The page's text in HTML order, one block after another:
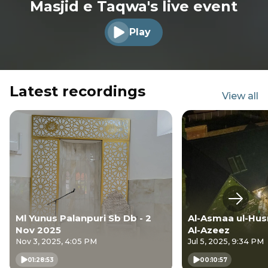
Masjid e Taqwa's live event
Play audio
Play
Latest recordings View all
Ml Yunus Palanpuri Sb Db - 2
Nov 2025
Nov 3, 2025, 4:05 PM
01:28:53
Al-Asmaa ul-
Al-Azeez
Jul 5, 2025, 9:34 PM
00:10:57
Next